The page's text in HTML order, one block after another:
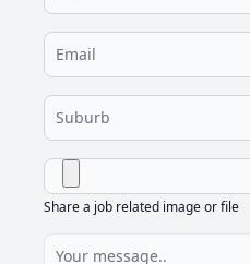
Share a job related image or file